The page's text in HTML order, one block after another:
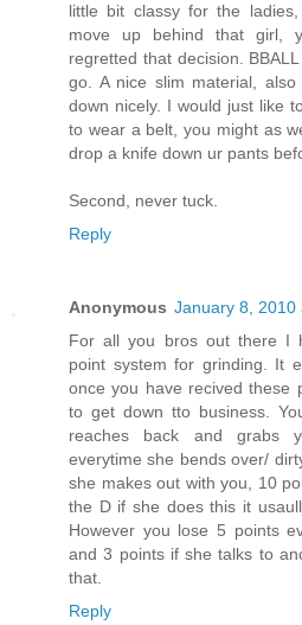
little bit classy for the
move up behind that girl,
regretted that decision.
go. A nice slim material,
down nicely. I would just like
to wear a belt, you might as
drop a knife down ur pants
Second, never tuck.
Reply
Anonymous January 8, 2010
For all you bros out there I
point system for grinding. It
once you have recived these
to get down tto business.
reaches back and grabs
everytime she bends over/
she makes out with you, 10
the D if she does this it
However you lose 5 points
and 3 points if she talks to
that.
Reply